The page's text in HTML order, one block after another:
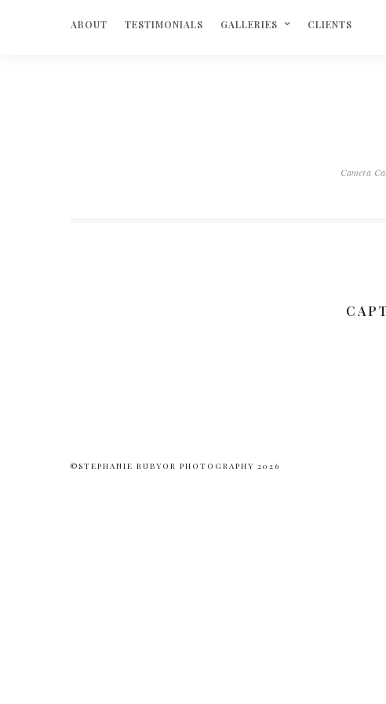
ABOUT TESTIMONIALS GALLERIES CLIENTS
Camera
©STEPHANIE RUBYOR PHOTOGRAPHY 2026